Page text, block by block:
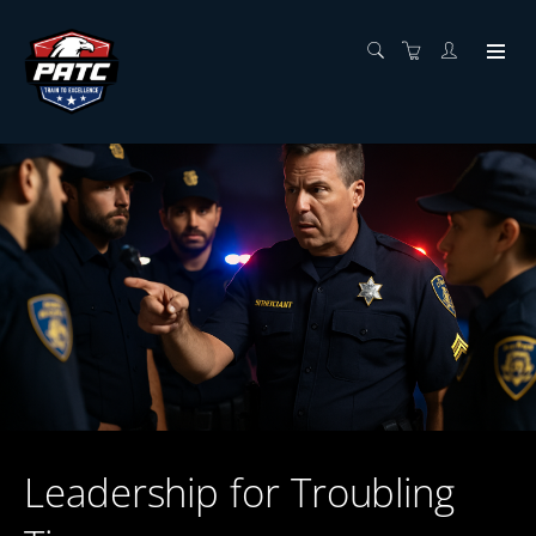
Leadership for Troubling